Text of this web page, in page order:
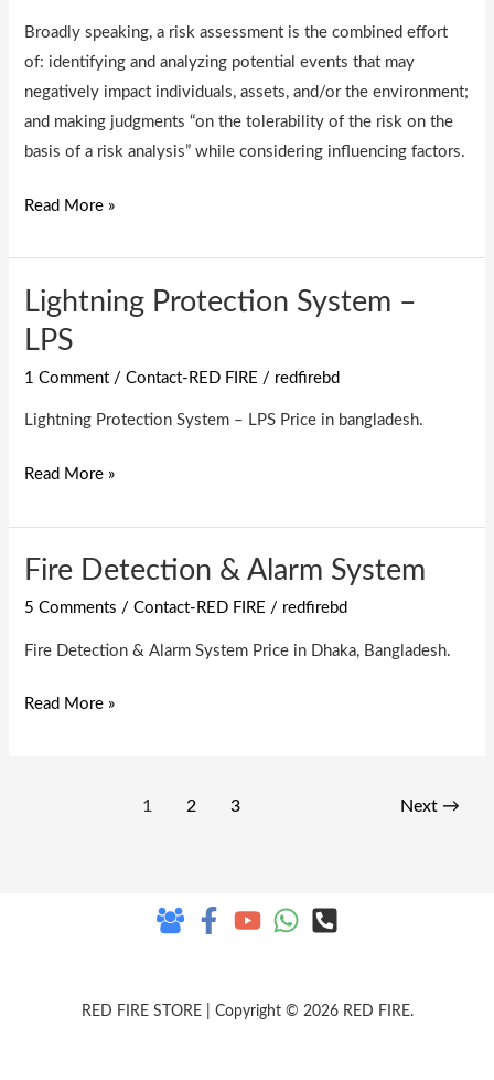
Broadly speaking, a risk assessment is the combined effort
of: identifying and analyzing potential events that may
negatively impact individuals, assets, and/or the environment;
and making judgments “on the tolerability of the risk on the
basis of a risk analysis” while considering influencing factors.
Read More »
Lightning Protection System –
LPS
1 Comment /Contact-RED FIRE / redfirebd
Lightning Protection System – LPS Price in bangladesh.
Lightning
Protection
–
LPS
Read More »
Fire Detection & Alarm System
5 Comments /Contact-RED FIRE / redfirebd
Fire Detection & Alarm System Price in Dhaka, Bangladesh.
Fire
Alarm
Read More »
1 2 3 Next →
RED FIRE STORE | Copyright © 2026 RED FIRE.